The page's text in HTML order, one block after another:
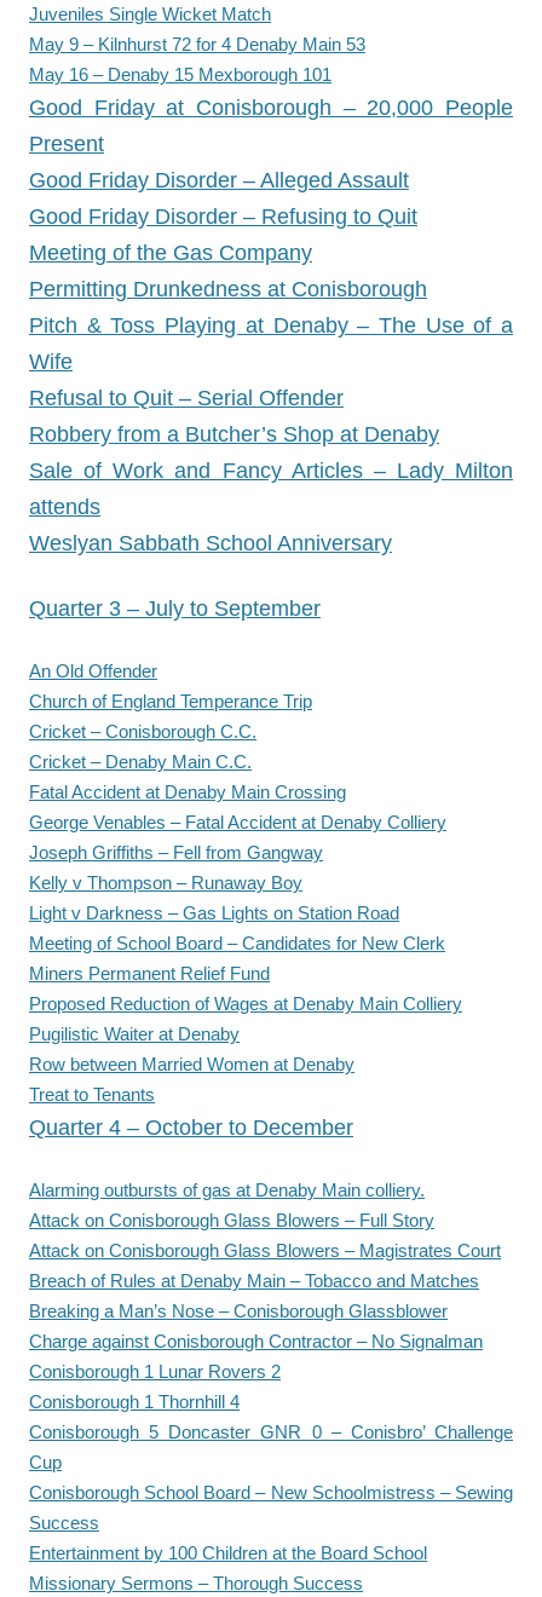
Juveniles Single Wicket Match
May 9 – Kilnhurst 72 for 4 Denaby Main 53
May 16 – Denaby 15 Mexborough 101
Good Friday at Conisborough – 20,000 People
Present
Good Friday Disorder – Alleged Assault
Good Friday Disorder – Refusing to Quit
Meeting of the Gas Company
Permitting Drunkedness at Conisborough
Pitch & Toss Playing at Denaby – The Use of a
Wife
Refusal to Quit – Serial Offender
Robbery from a Butcher’s Shop at Denaby
Sale of Work and Fancy Articles – Lady Milton
attends
Weslyan Sabbath School Anniversary
Quarter 3 – July to September
An Old Offender
Church of England Temperance Trip
Cricket – Conisborough C.C.
Cricket – Denaby Main C.C.
Fatal Accident at Denaby Main Crossing
George Venables – Fatal Accident at Denaby Colliery
Joseph Griffiths – Fell from Gangway
Kelly v Thompson – Runaway Boy
Light v Darkness – Gas Lights on Station Road
Meeting of School Board – Candidates for New Clerk
Miners Permanent Relief Fund
Proposed Reduction of Wages at Denaby Main Colliery
Pugilistic Waiter at Denaby
Row between Married Women at Denaby
Treat to Tenants
Quarter 4 – October to December
Alarming outbursts of gas at Denaby Main colliery.
Attack on Conisborough Glass Blowers – Full Story
Attack on Conisborough Glass Blowers – Magistrates Court
Breach of Rules at Denaby Main – Tobacco and Matches
Breaking a Man’s Nose – Conisborough Glassblower
Charge against Conisborough Contractor – No Signalman
Conisborough 1 Lunar Rovers 2
Conisborough 1 Thornhill 4
Conisborough 5 Doncaster GNR 0 – Conisbro’ Challenge
Cup
Conisborough School Board – New Schoolmistress – Sewing
Success
Entertainment by 100 Children at the Board School
Missionary Sermons – Thorough Success